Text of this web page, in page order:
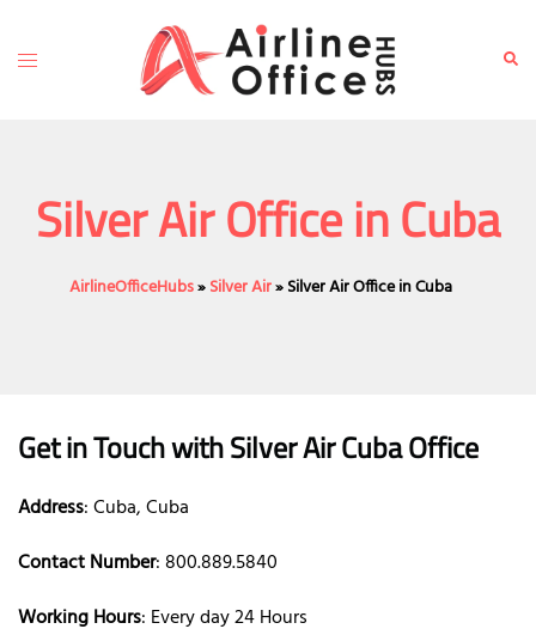
content
Toggle
Silver Air Office in Cuba
AirlineOfficeHubs»Silver Air»Silver Air Office in Cuba
Get in Touch withSilver Air CubaOffice
Address: Cuba, Cuba
Contact Number: 800.889.5840
Working Hours: Every day 24 Hours